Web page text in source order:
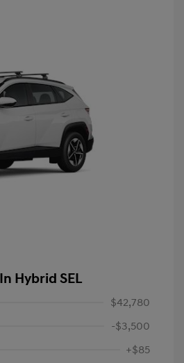
Hybrid SEL
$42,780
-$3,500
+$85